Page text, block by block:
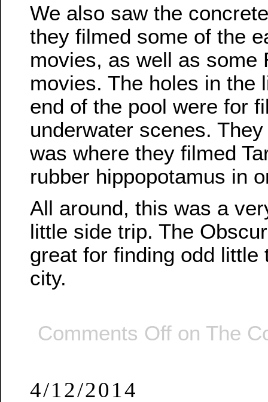
We also saw the
they filmed some of the
movies, as well as some
movies. The holes in the
end of the pool were for
underwater scenes.
was where they filmed
rubber hippopotamus in
All around, this was a
little side trip. The
great for finding odd little
city.
Comments Off on The
4/12/2014